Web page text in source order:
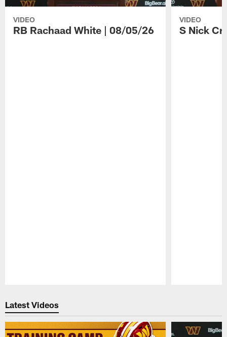
VIDEO
RB Rachaad White | 08/05/26
VIDEO
S Nick
Latest Videos